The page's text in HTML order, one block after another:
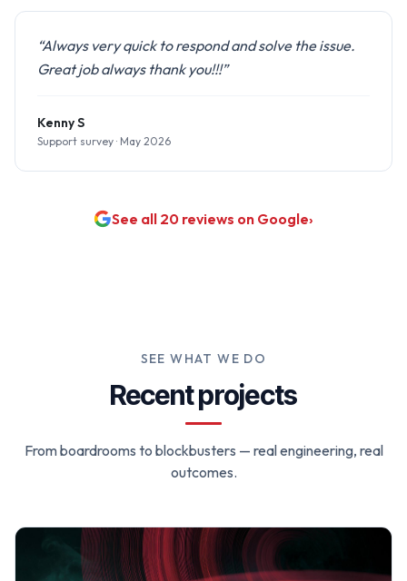
“Always very quick to respond and solve the issue.
Great job always thank you!!!”
Kenny S
Support survey · May 2026
See all 20 reviews on Google›
SEE WHAT WE DO
Recent projects
From boardrooms to blockbusters — real engineering, real
outcomes.